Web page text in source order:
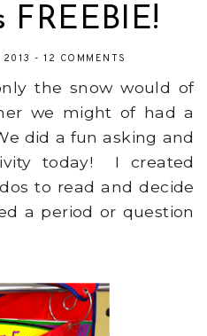
FREEBIE!
2013 - 12 COMMENTS
the snow would of
we might of had a
did a fun asking and
today! I created
to read and decide
a period or question